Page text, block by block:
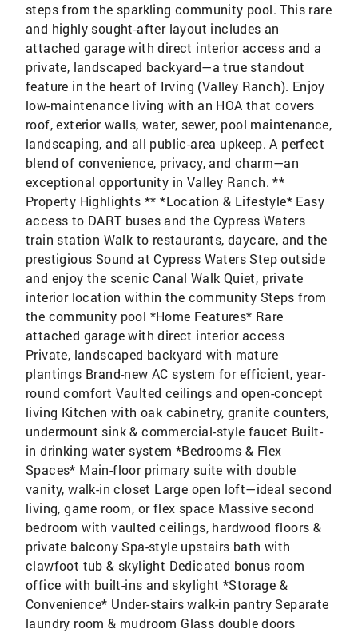
steps from the sparkling community pool. This rare
and highly sought-after layout includes an
attached garage with direct interior access and a
private, landscaped backyard—a true standout
feature in the heart of Irving (Valley Ranch). Enjoy
low-maintenance living with an HOA that covers
roof, exterior walls, water, sewer, pool maintenance,
landscaping, and all public-area upkeep. A perfect
blend of convenience, privacy, and charm—an
exceptional opportunity in Valley Ranch. **
Property Highlights ** *Location & Lifestyle* Easy
access to DART buses and the Cypress Waters
train station Walk to restaurants, daycare, and the
prestigious Sound at Cypress Waters Step outside
and enjoy the scenic Canal Walk Quiet, private
interior location within the community Steps from
the community pool *Home Features* Rare
attached garage with direct interior access
Private, landscaped backyard with mature
plantings Brand-new AC system for efficient, year-
round comfort Vaulted ceilings and open-concept
living Kitchen with oak cabinetry, granite counters,
undermount sink & commercial-style faucet Built-
in drinking water system *Bedrooms & Flex
Spaces* Main-floor primary suite with double
vanity, walk-in closet Large open loft—ideal second
living, game room, or flex space Massive second
bedroom with vaulted ceilings, hardwood floors &
private balcony Spa-style upstairs bath with
clawfoot tub & skylight Dedicated bonus room
office with built-ins and skylight *Storage &
Convenience* Under-stairs walk-in pantry Separate
laundry room & mudroom Glass double doors